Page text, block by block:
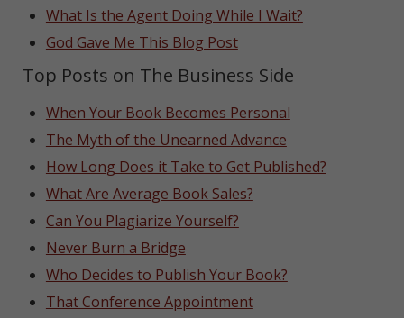
What Is the Agent Doing While I Wait?
God Gave Me This Blog Post
Top Posts on The Business Side
When Your Book Becomes Personal
The Myth of the Unearned Advance
How Long Does it Take to Get Published?
What Are Average Book Sales?
Can You Plagiarize Yourself?
Never Burn a Bridge
Who Decides to Publish Your Book?
That Conference Appointment